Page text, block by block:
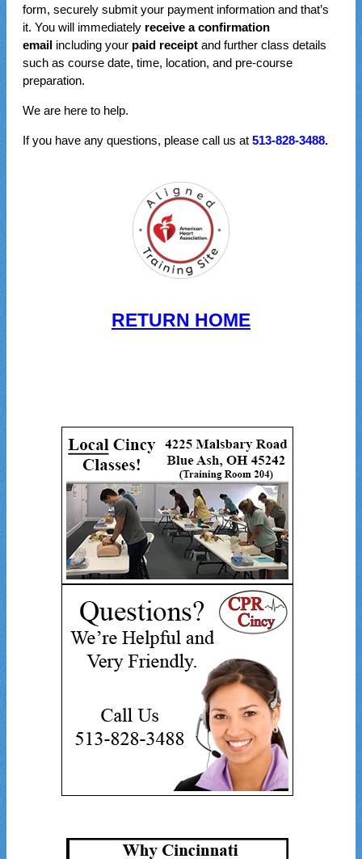
form, securely submit your payment information and that’s
it. You will immediately receive a confirmation
email including your paid receipt and further class details
such as course date, time, location, and pre-course
preparation.
We are here to help.
If you have any questions, please call us at 513-828-3488.
RETURN HOME